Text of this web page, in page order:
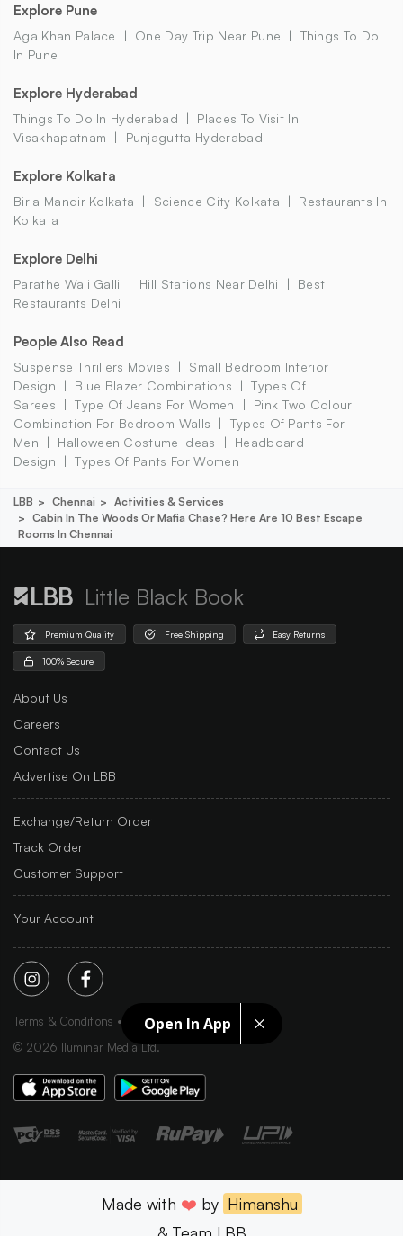
Open In App
Explore Pune
Aga Khan Palace One Day Trip Near Pune
Things To Do
In Pune
Explore Hyderabad
Things To Do In Hyderabad
Places To Visit In
Visakhapatnam
Punjagutta Hyderabad
Explore Kolkata
Birla Mandir Kolkata Science City Kolkata
Restaurants In
Kolkata
Explore Delhi
Parathe Wali Galli Hill Stations Near Delhi
Best
Restaurants Delhi
People Also Read
Suspense Thrillers Movies
Small Bedroom Interior
Design
Blue Blazer Combinations
Types Of
Sarees
Type Of Jeans For Women
Pink Two Colour
Combination For Bedroom Walls
Types Of Pants For
Men
Halloween Costume Ideas
Headboard
Design
Types Of Pants For Women
LBB Chennai
Activities & Services
Cabin In The Woods Or Mafia Chase? Here Are 10 Best Escape
Rooms In Chennai
Little Black Book
Premium Quality Free Shipping Easy Returns
100% Secure
About Us
Careers
Contact Us
Advertise On LBB
Exchange/Return Order
Track Order
Customer Support
Your Account
Terms & Conditions Privacy Policy
Sitemap
© 2026 Iluminar Media Ltd.
Made with ❤️ by Himanshu